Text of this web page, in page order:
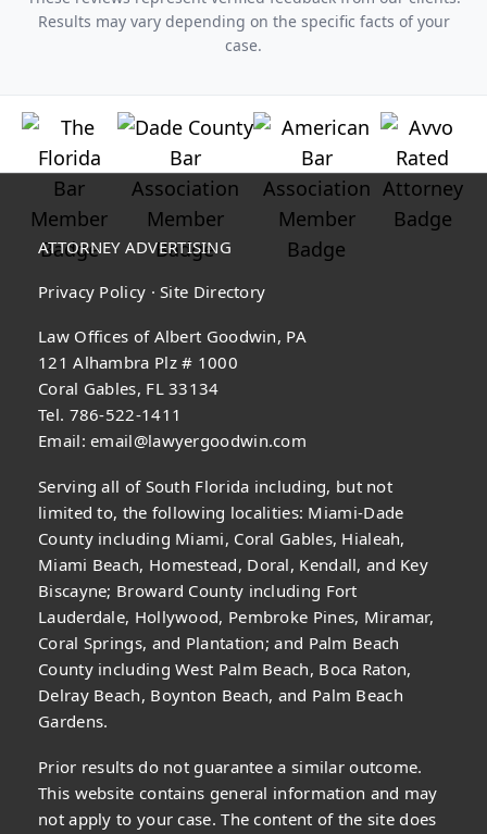
Results may vary depending on the specific facts of your
case.
ATTORNEY ADVERTISING
Privacy Policy ·Site Directory
Law Offices of Albert Goodwin, PA
121 Alhambra Plz # 1000
Coral Gables, FL 33134
Tel. 786-522-1411
Email:email@lawyergoodwin.com
Serving all of South Florida including, but not
limited to, the following localities: Miami-Dade
County including Miami, Coral Gables, Hialeah,
Miami Beach, Homestead, Doral, Kendall, and Key
Biscayne; Broward County including Fort
Lauderdale, Hollywood, Pembroke Pines, Miramar,
Coral Springs, and Plantation; and Palm Beach
County including West Palm Beach, Boca Raton,
Delray Beach, Boynton Beach, and Palm Beach
Gardens.
Prior results do not guarantee a similar outcome.
This website contains general information and may
not apply to your case. The content of the site does